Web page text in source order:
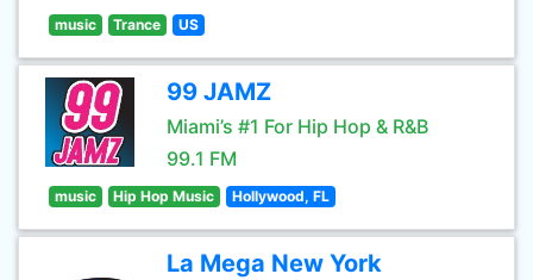
music Trance US
99 JAMZ
Miami’s #1 For Hip Hop & R&B
99.1 FM
music Hip Hop Music Hollywood, FL
La Mega New York